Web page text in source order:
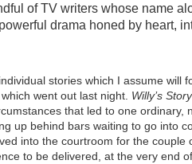
of TV writers whose name
drama honed by heart,
stories which I assume will
went out last night. Willy’s Story
that led to one ordinary,
up behind bars waiting to go into
into the courtroom for the couple
to be delivered, at the very end